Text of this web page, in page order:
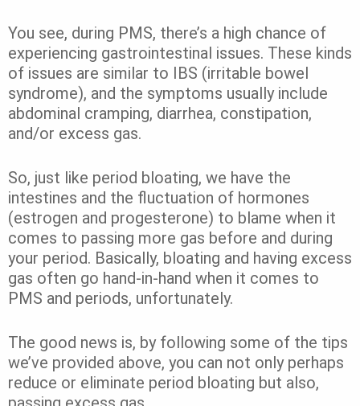
You see, during PMS, there’s a high chance of
experiencing gastrointestinal issues. These kinds
of issues are similar to IBS (irritable bowel
syndrome), and the symptoms usually include
abdominal cramping, diarrhea, constipation,
and/or excess gas.
So, just like period bloating, we have the
intestines and the fluctuation of hormones
(estrogen and progesterone) to blame when it
comes to passing more gas before and during
your period. Basically, bloating and having excess
gas often go hand-in-hand when it comes to
PMS and periods, unfortunately.
The good news is, by following some of the tips
we’ve provided above, you can not only perhaps
reduce or eliminate period bloating but also,